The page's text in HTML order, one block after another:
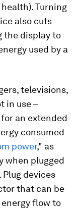
Turning
also cuts
the display to
used by a
televisions,
in use –
an extended
consumed
power," as
when plugged
devices
that can be
flow to